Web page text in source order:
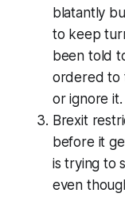
blatantly
to keep
been told
ordered to
or ignore it.
Brexit
before it
is trying to
even